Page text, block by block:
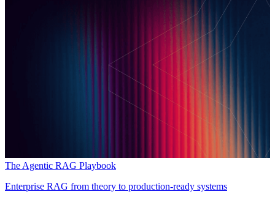
The Agentic RAG Playbook
Enterprise RAG from theory to production-ready systems